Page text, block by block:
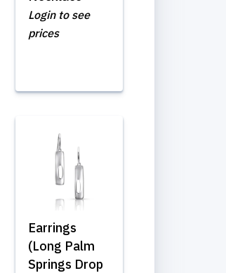
Login to see
prices
Earrings
(Long Palm
Springs Drop